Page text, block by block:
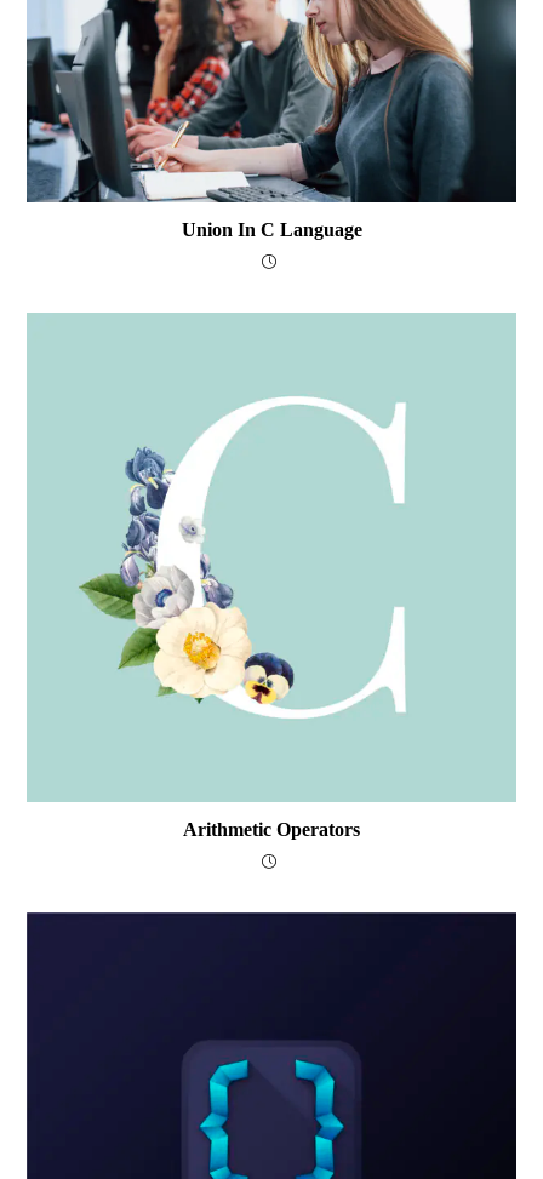
Union In C Language
Arithmetic Operators